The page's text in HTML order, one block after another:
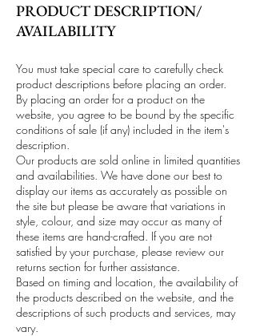
PRODUCT DESCRIPTION/
AVAILABILITY
You must take special care to carefully check
product descriptions before placing an order.
By placing an order for a product on the
website, you agree to be bound by the specific
conditions of sale (if any) included in the item's
description.
Our products are sold online in limited quantities
and availabilities. We have done our best to
display our items as accurately as possible on
the site but please be aware that variations in
style, colour, and size may occur as many of
these items are hand-crafted. If you are not
satisfied by your purchase, please review our
returns section for further assistance.
Based on timing and location, the availability of
the products described on the website, and the
descriptions of such products and services, may
vary.